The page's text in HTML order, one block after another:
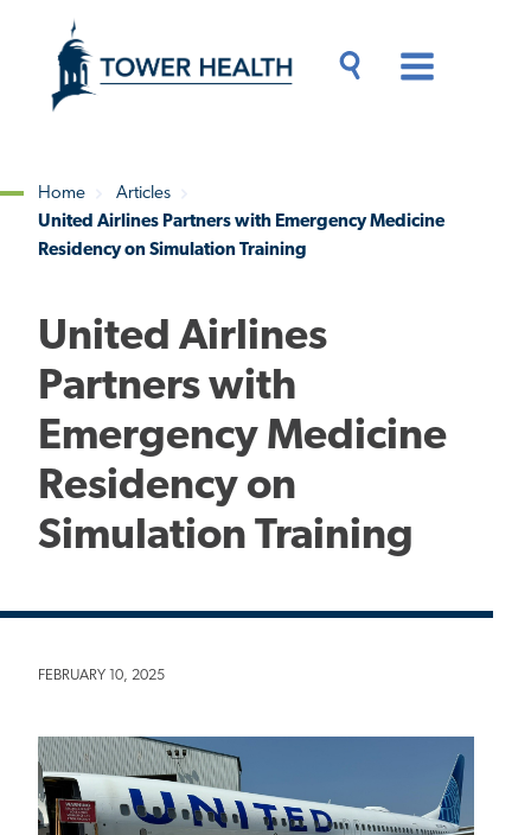
content
Content
Breadcrumb
Home
Articles
United Airlines Partners with Emergency Medicine
Residency on Simulation Training
United Airlines
Partners with
Emergency Medicine
Residency on
Simulation Training
FEBRUARY 10, 2025